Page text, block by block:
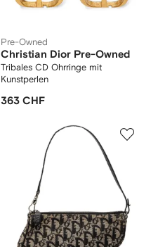
Pre-Owned
Christian Dior Pre-Owned
Tribales CD Ohrringe mit
Kunstperlen
363 CHF